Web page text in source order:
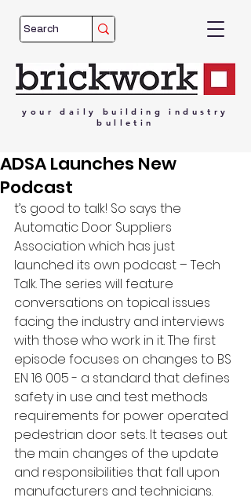
your daily building
industry
bulletin
ADSA Launches New
Podcast
t’s good to talk! So says the
Automatic Door Suppliers
Association which has just
launched its own podcast – Tech
Talk. The series will feature
conversations on topical issues
facing the industry and interviews
with those who work in it. The first
episode focuses on changes to BS
EN 16 005 - a standard that defines
safety in use and test methods
requirements for power operated
pedestrian door sets. It teases out
the main changes of the update
and responsibilities that fall upon
manufacturers and technicians.